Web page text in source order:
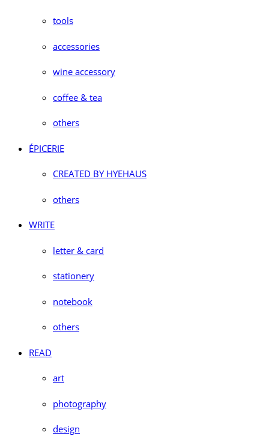
tools
accessories
wine accessory
coffee & tea
others
ÉPICERIE
CREATED BY HYEHAUS
others
WRITE
letter & card
stationery
notebook
others
READ
art
photography
design